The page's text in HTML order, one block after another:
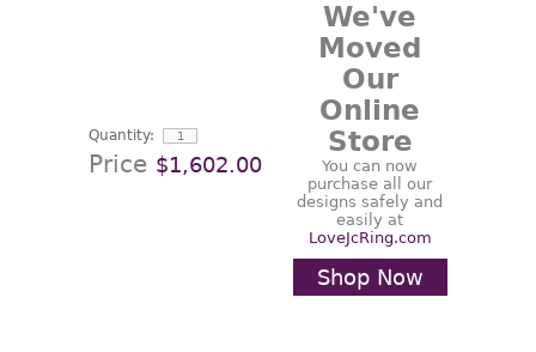
Quantity:
Price $1,602.00
We've
Moved
Our
Online
Store
You can now
purchase all our
designs safely and
easily at
LoveJcRing.com
Shop Now